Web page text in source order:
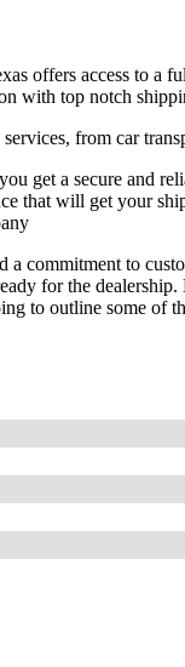
offers access to a
with top notch
from car
get a secure and
that will get your
a commitment to
for the
to outline some of